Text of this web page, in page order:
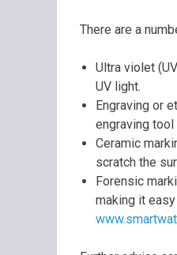
There are a
Ultra violet
UV light.
Engraving or
engraving tool
Ceramic
scratch the
Forensic
making it